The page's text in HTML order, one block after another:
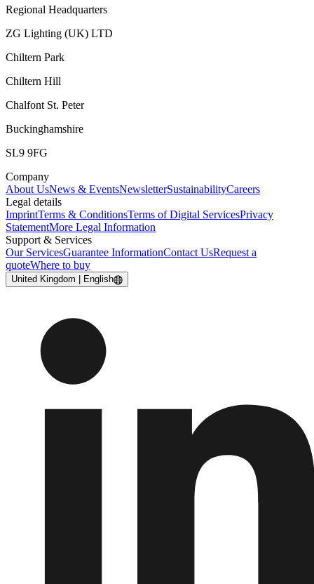
Regional Headquarters
ZG Lighting (UK) LTD
Chiltern Park
Chiltern Hill
Chalfont St. Peter
Buckinghamshire
SL9 9FG
Company
About UsNews & EventsNewsletterSustainabilityCareers
Legal details
ImprintTerms & ConditionsTerms of Digital ServicesPrivacy
StatementMore Legal Information
Support & Services
Our ServicesGuarantee InformationContact UsRequest a
quoteWhere to buy
United Kingdom | English